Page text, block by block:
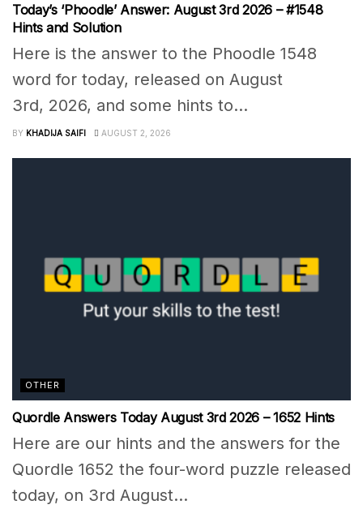
Today’s ‘Phoodle’ Answer: August 3rd 2026 – #1548
Hints and Solution
Here is the answer to the Phoodle 1548
word for today, released on August
3rd, 2026, and some hints to...
BY KHADIJA SAIFI AUGUST 2, 2026
OTHER
Quordle Answers Today August 3rd 2026 – 1652 Hints
Here are our hints and the answers for the
Quordle 1652 the four-word puzzle released
today, on 3rd August...